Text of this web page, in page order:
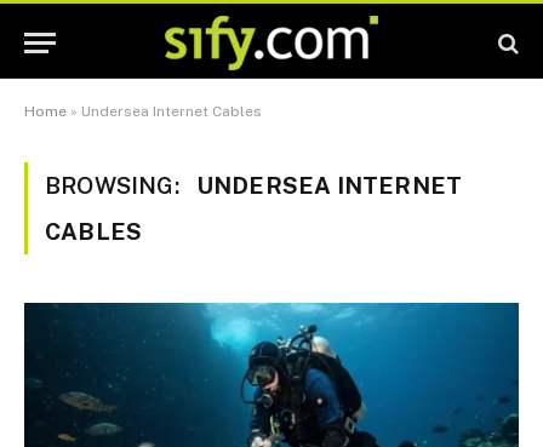
Home » Undersea Internet Cables
BROWSING:
UNDERSEA INTERNET
CABLES